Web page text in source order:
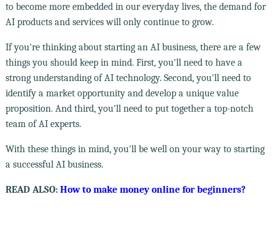
to become more embedded in our everyday lives, the demand for
AI products and services will only continue to grow.
If you're thinking about starting an AI business, there are a few
things you should keep in mind. First, you'll need to have a
strong understanding of AI technology. Second, you'll need to
identify a market opportunity and develop a unique value
proposition. And third, you'll need to put together a top-notch
team of AI experts.
With these things in mind, you'll be well on your way to starting
a successful AI business.
READ ALSO: How to make money online for beginners?